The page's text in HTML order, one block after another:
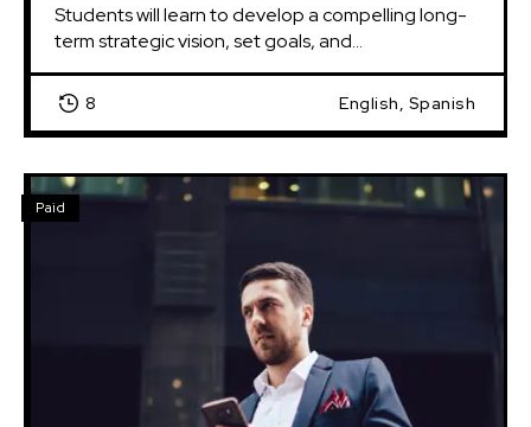
Students will learn to develop a compelling long-
term strategic vision, set goals, and...
8 English, Spanish
Paid